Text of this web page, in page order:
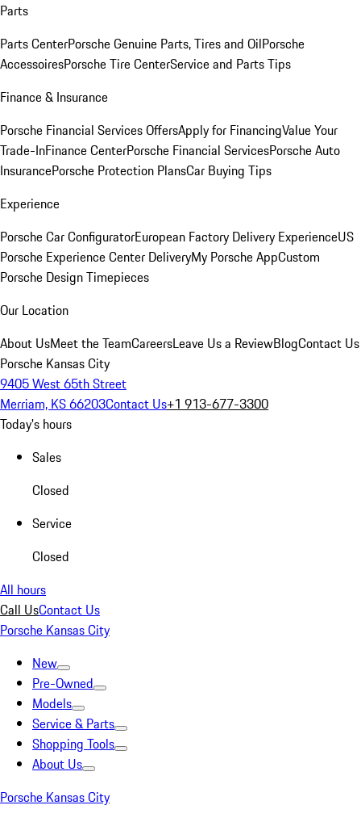
Parts
Parts CenterPorsche Genuine Parts, Tires and OilPorsche
AccessoiresPorsche Tire CenterService and Parts Tips
Finance & Insurance
Porsche Financial Services OffersApply for FinancingValue Your
Trade-InFinance CenterPorsche Financial ServicesPorsche Auto
InsurancePorsche Protection PlansCar Buying Tips
Experience
Porsche Car ConfiguratorEuropean Factory Delivery ExperienceUS
Porsche Experience Center DeliveryMy Porsche AppCustom
Porsche Design Timepieces
Our Location
About UsMeet the TeamCareersLeave Us a ReviewBlogContact Us
Porsche Kansas City
9405 West 65th Street
Merriam, KS 66203Contact Us+1 913-677-3300
Today's hours
Sales
Closed
Service
Closed
All hours
Call UsContact Us
Porsche Kansas City
New
Pre-Owned
Models
Service & Parts
Shopping Tools
About Us
Porsche Kansas City